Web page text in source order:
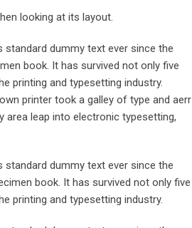
looking at its layout.
standard dummy text ever since the
book. It has survived not only five
printing and typesetting industry.
printer took a galley of type and aerr
area leap into electronic typesetting,
standard dummy text ever since the
book. It has survived not only five
printing and typesetting industry.